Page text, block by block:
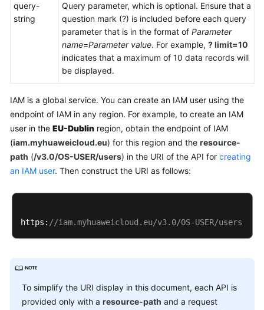
Permissions
Policies
Supported
FAQs
query-
string
Query parameter, which is optional. Ensure that a
question mark (?) is included before each query
parameter that is in the format of Parameter
name=Parameter value. For example, ? limit=10
indicates that a maximum of 10 data records will
be displayed.
IAM is a global service. You can create an IAM user using the
endpoint of IAM in any region. For example, to create an IAM
user in the EU-Dublin region, obtain the endpoint of IAM
(iam.myhuaweicloud.eu) for this region and the resource-
path (/v3.0/OS-USER/users) in the URI of the API for creating
an IAM user. Then construct the URI as follows:
https: //iam.myhuaweicloud.eu/v3.0/OS-USER/users
To simplify the URI display in this document, each API is
provided only with a resource-path and a request